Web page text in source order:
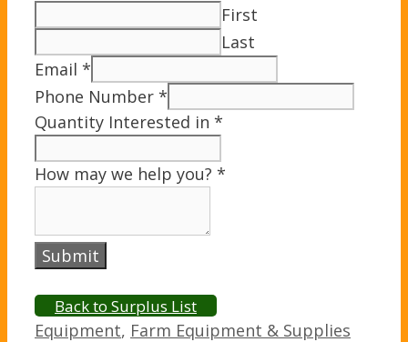
First
Last
Email *
Phone Number *
Quantity Interested in *
How may we help you? *
Submit
Back to Surplus List
Categories
Equipment, Farm Equipment & Supplies